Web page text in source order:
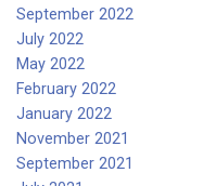
September 2022
July 2022
May 2022
February 2022
January 2022
November 2021
September 2021